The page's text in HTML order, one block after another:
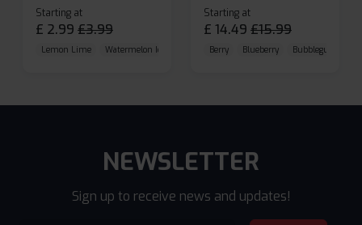
Starting at
£ 2.99 £3.99
Lemon Lime Watermelon Ice Blueberry Raspberry
Starting at
£ 14.49 £15.99
Berry Blueberry Bubblegum
NEWSLETTER
Sign up to receive news and updates!